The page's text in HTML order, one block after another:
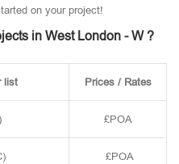
on your project!
in West London - W ?
list Prices / Rates
£POA
£POA